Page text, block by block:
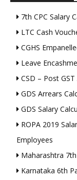
7th CPC Salary
LTC Cash
CGHS
Leave
CSD – Post
GDS Arrears
GDS Salary
ROPA 2019
Employees
Maharashtra
Karnataka 6th